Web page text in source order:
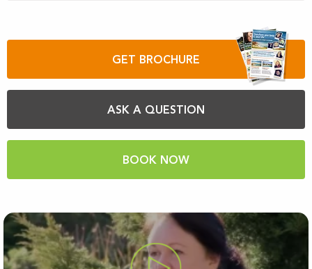
GET BROCHURE
ASK A QUESTION
BOOK NOW